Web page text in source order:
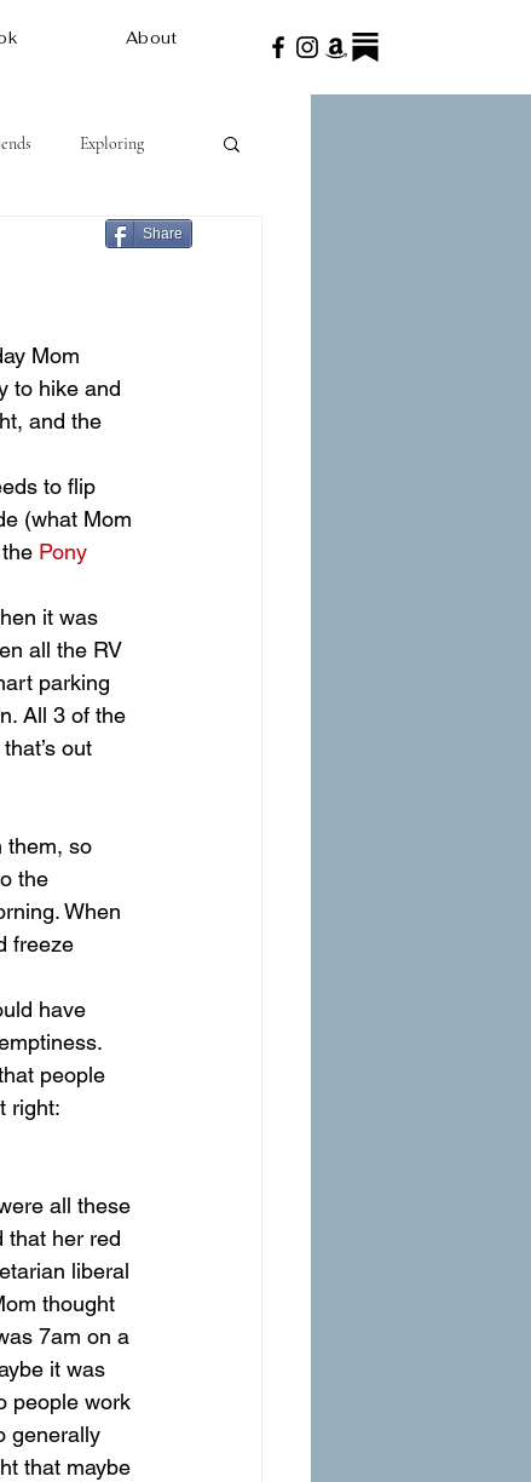
About
Exploring
to hike and
and the
to flip
(what Mom
Pony
it was
all the RV
parking
All 3 of the
out
the
When
freeze
have
people
right:
that her red
liberal
thought
7am on a
it was
people work
generally
that maybe
Share